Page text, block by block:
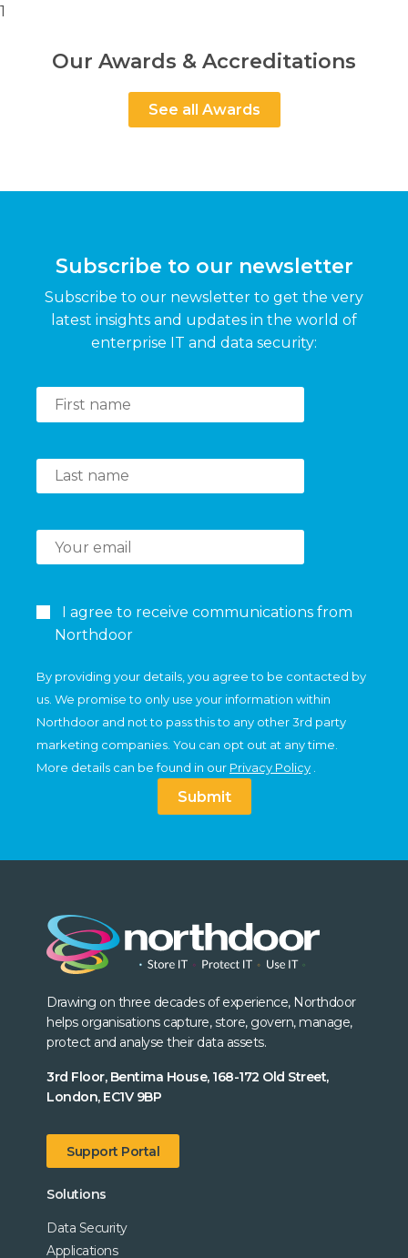
1
Our Awards & Accreditations
See all Awards
Subscribe to our newsletter
Subscribe to our newsletter to get the very
latest insights and updates in the world of
enterprise IT and data security:
I agree to receive communications from
Northdoor
By providing your details, you agree to be contacted by
us. We promise to only use your information within
Northdoor and not to pass this to any other 3rd party
marketing companies. You can opt out at any time.
More details can be found in our Privacy Policy .
Submit
Drawing on three decades of experience, Northdoor
helps organisations capture, store, govern, manage,
protect and analyse their data assets.
3rd Floor, Bentima House, 168-172 Old Street,
London, EC1V 9BP
Support Portal
Solutions
Data Security
Applications